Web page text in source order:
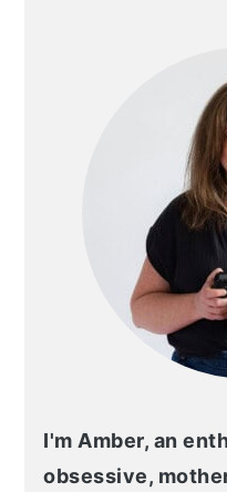
I'm Amber, an
obsessive,